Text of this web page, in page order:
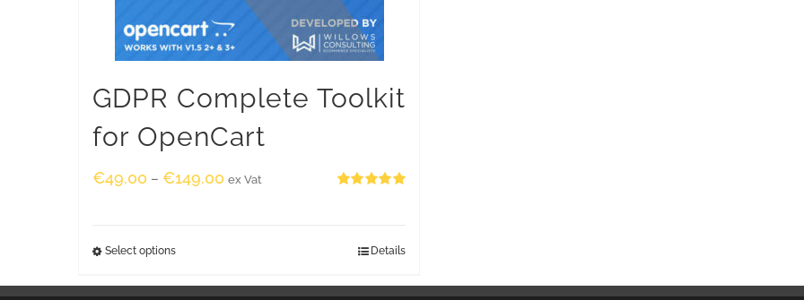
GDPR Complete Toolkit
for OpenCart
€49.00 – €149.00 ex Vat
Select options Details